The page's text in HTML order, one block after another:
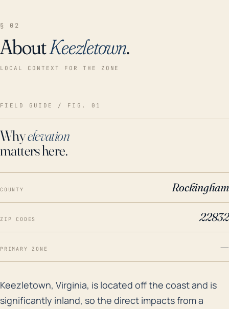
§ 02
AboutKeezletown.
LOCAL CONTEXT FOR THE ZONE
FIELD GUIDE / FIG. 01
Whyelevation
matters here.
COUNTY Rockingham
ZIP CODES 22832
PRIMARY ZONE —
Keezletown, Virginia, is located off the coast and is
Keezletown, Virginia, is located off the coast and is
significantly inland, so the direct impacts from a